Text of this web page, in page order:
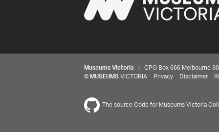
Museums Victoria | GPO Box 666 Melbourne
© MUSEUMS VICTORIA Privacy Disclaimer
The source Code for Museums Victoria